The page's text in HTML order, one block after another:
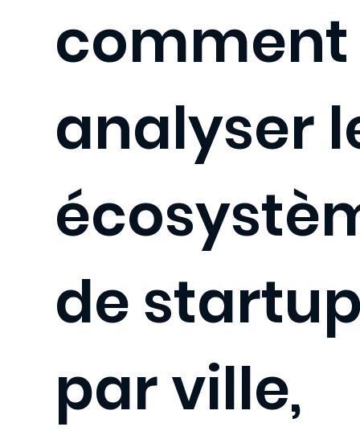
comment
analyser
de
par ville,